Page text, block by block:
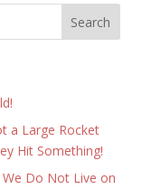
a Large Rocket
Hit Something!
Do Not Live on